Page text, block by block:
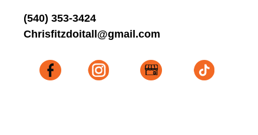
(540) 353-3424
Chrisfitzdoitall@gmail.com